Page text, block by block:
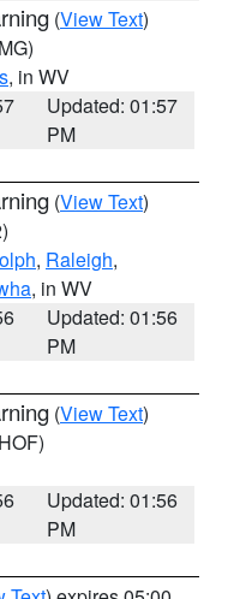
(View Text)
, in WV
Updated: 01:57
PM
(View Text)
, Raleigh,
, in WV
Updated: 01:56
PM
(View Text)
Updated: 01:56
PM